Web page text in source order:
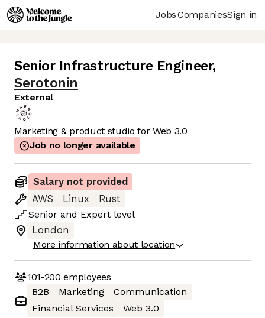
JobsCompaniesSign in
Senior Infrastructure Engineer,
Serotonin
External
Marketing & product studio for Web 3.0
Job no longer available
Salary not provided
AWS
Linux
Rust
Senior and Expert level
London
More information about location
101-200 employees
B2B
Marketing
Communication
Financial Services
Web 3.0